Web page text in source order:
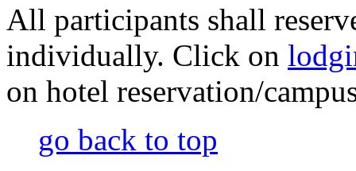
All participants shall
individually. Click on
on hotel reservation/
go back to top